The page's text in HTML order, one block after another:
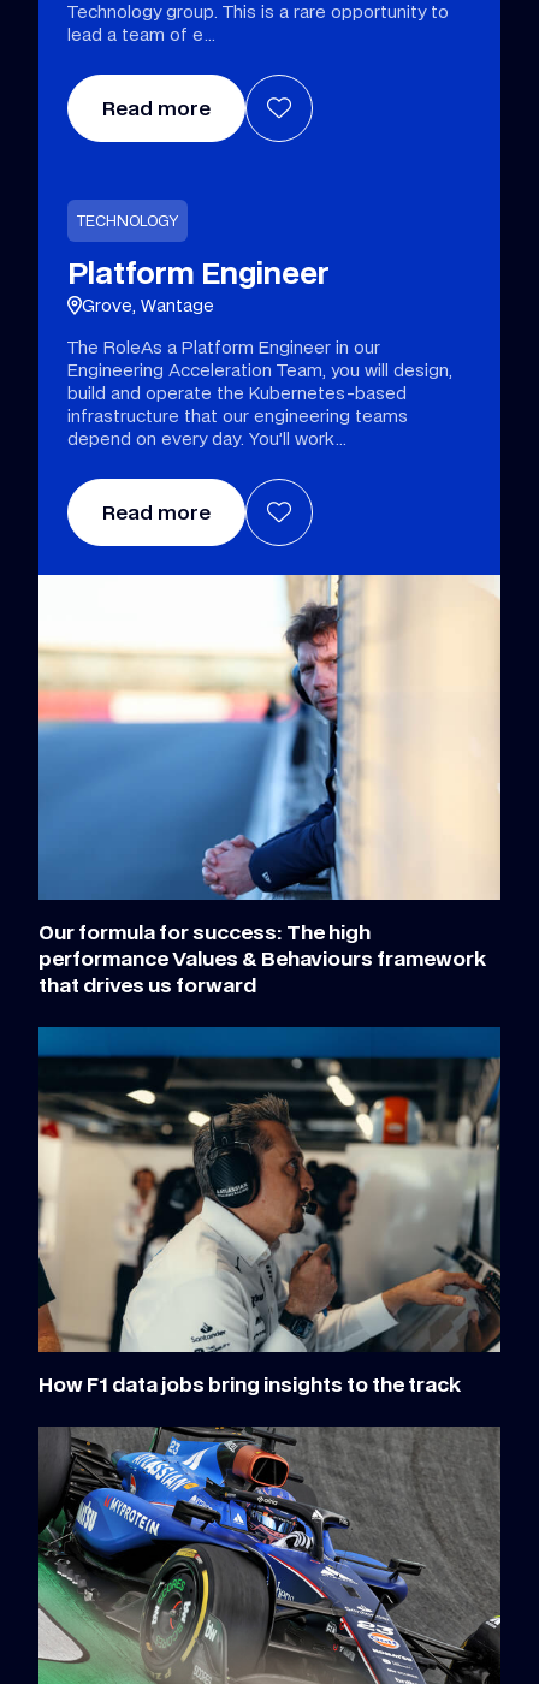
Technology group. This is a rare opportunity to
lead a team of e
Read more
Platform Engineer
Grove, Wantage
TECHNOLOGY
The RoleAs a Platform Engineer in our
Engineering Acceleration Team, you will design,
build and operate the Kubernetes-based
infrastructure that our engineering teams
depend on every day. You’ll work
Read more
Our formula for success: The high
performance Values & Behaviours framework
that drives us forward
How F1 data jobs bring insights to the track